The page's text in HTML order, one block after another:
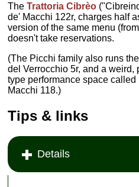
TheTrattoria Cibrèo
de' Macchi 122r, charges half
version of the same menu
doesn't take reservations.
(The Picchi family also runs
del Verrocchio 5r, and a weird,
type performance space called
Macchi 118.)
Tips & links
Details